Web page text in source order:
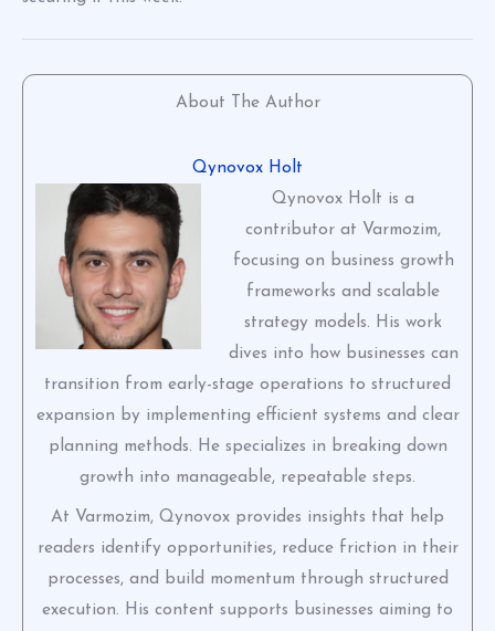
About The Author
Qynovox Holt
Qynovox Holt is a
contributor at Varmozim,
focusing on business growth
frameworks and scalable
strategy models. His work
dives into how businesses can
transition from early-stage operations to structured
expansion by implementing efficient systems and clear
planning methods. He specializes in breaking down
growth into manageable, repeatable steps.
At Varmozim, Qynovox provides insights that help
readers identify opportunities, reduce friction in their
processes, and build momentum through structured
execution. His content supports businesses aiming to